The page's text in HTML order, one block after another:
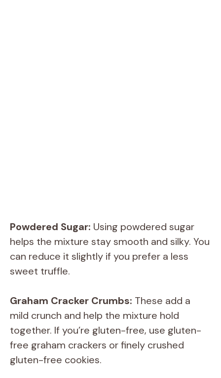
Powdered Sugar: Using powdered sugar
helps the mixture stay smooth and silky. You
can reduce it slightly if you prefer a less
sweet truffle.
Graham Cracker Crumbs: These add a
mild crunch and help the mixture hold
together. If you’re gluten-free, use gluten-
free graham crackers or finely crushed
gluten-free cookies.